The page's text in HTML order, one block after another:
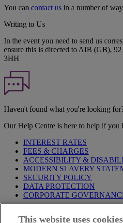
You can contact us in a number of
Writing to Us
In the event you need to send us
ensure this is directed to AIB (GB),
3HH
Haven't found what you're looking
Our Help Centre is here to help if you
INTEREST RATES
FEES & CHARGES
ACCESSIBILITY &
MODERN SLAVERY
SECURITY POLICY
DATA PROTECTION
CORPORATE
Notice,PrivacyandCookie
This website uses cookies